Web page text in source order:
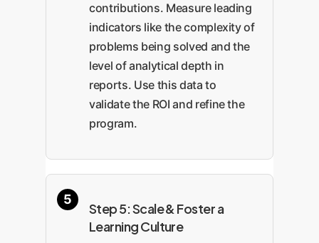
contributions. Measure leading
indicators like the complexity of
problems being solved and the
level of analytical depth in
reports. Use this data to
validate the ROI and refine the
program.
Step 5: Scale & Foster a
Learning Culture